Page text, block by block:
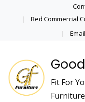
Red Commercial
Fit For